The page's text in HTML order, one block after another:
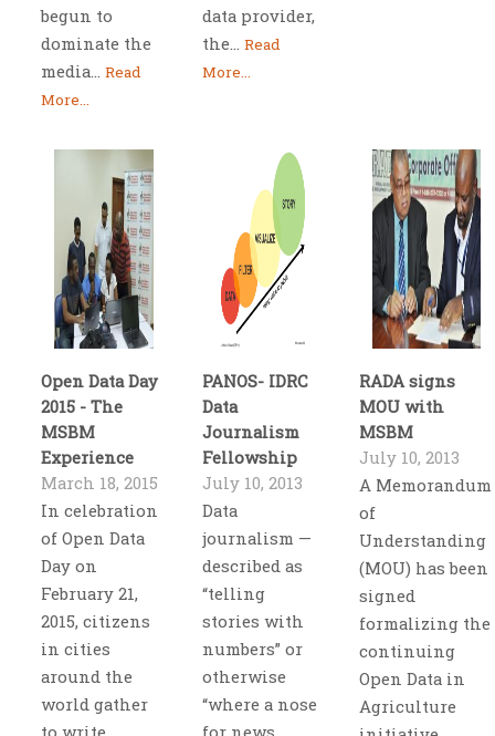
begun to
dominate the
media... Read
More...
data provider,
the... Read
More...
Open Data Day
2015 - The
MSBM
Experience
March 18, 2015
In celebration
of Open Data
Day on
February 21,
2015, citizens
in cities
around the
world gather
to write
PANOS- IDRC
Data
Journalism
Fellowship
July 10, 2013
Data
journalism —
described as
“telling
stories with
numbers” or
otherwise
“where a nose
for news
RADA signs
MOU with
MSBM
July 10, 2013
A Memorandum
of
Understanding
(MOU) has been
signed
formalizing the
continuing
Open Data in
Agriculture